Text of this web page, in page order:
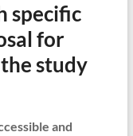
specific
for
study
and